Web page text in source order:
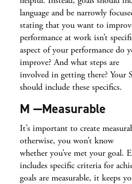
language and be narrowly
stating that you want to
performance at work isn’t
aspect of your performance do
improve? And what steps are
involved in getting there? Your
should include these specifics.
M —Measurable
It’s important to create
otherwise, you won’t know
whether you’ve met your goal.
includes specific criteria for
goals are measurable, it keeps